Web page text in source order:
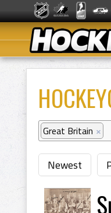
Great Britain ×
Newest